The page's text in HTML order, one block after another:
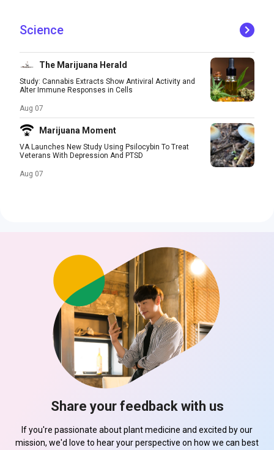
Science
The Marijuana Herald
Study: Cannabis Extracts Show Antiviral Activity and
Alter Immune Responses in Cells
Aug 07
Marijuana Moment
VA Launches New Study Using Psilocybin To Treat
Veterans With Depression And PTSD
Aug 07
Share your feedback with us
If you're passionate about plant medicine and excited by our
mission, we'd love to hear your perspective on how we can best